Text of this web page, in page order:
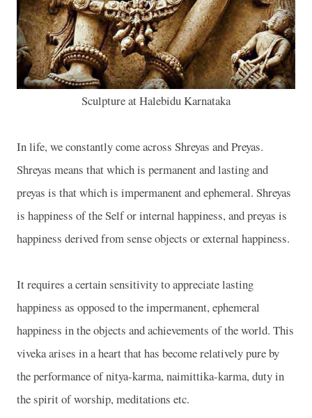
Sculpture at Halebidu Karnataka
In life, we constantly come across Shreyas and Preyas.
Shreyas means that which is permanent and lasting and
preyas is that which is impermanent and ephemeral. Shreyas
is happiness of the Self or internal happiness, and preyas is
happiness derived from sense objects or external happiness.
It requires a certain sensitivity to appreciate lasting
happiness as opposed to the impermanent, ephemeral
happiness in the objects and achievements of the world. This
viveka arises in a heart that has become relatively pure by
the performance of nitya-karma, naimittika-karma, duty in
the spirit of worship, meditations etc.